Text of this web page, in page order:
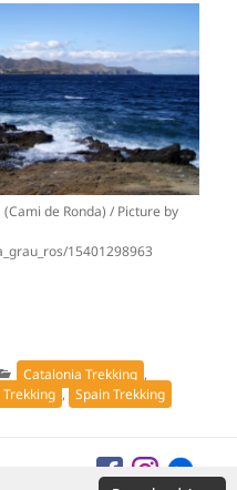
de Ronda) / Picture by
15401298963
the longest trekking of
Categories
Catalonia Trekking ,
, Spain Trekking
longest trekking of the Costa Brava